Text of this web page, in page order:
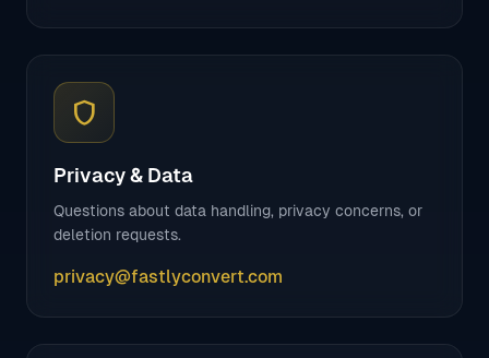
shield
Privacy & Data
Questions about data handling, privacy concerns, or
deletion requests.
privacy@fastlyconvert.com